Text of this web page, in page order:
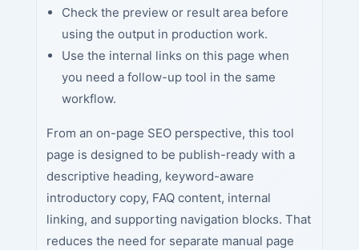
Check the preview or result area before
using the output in production work.
Use the internal links on this page when
you need a follow-up tool in the same
workflow.
From an on-page SEO perspective, this tool
page is designed to be publish-ready with a
descriptive heading, keyword-aware
introductory copy, FAQ content, internal
linking, and supporting navigation blocks. That
reduces the need for separate manual page